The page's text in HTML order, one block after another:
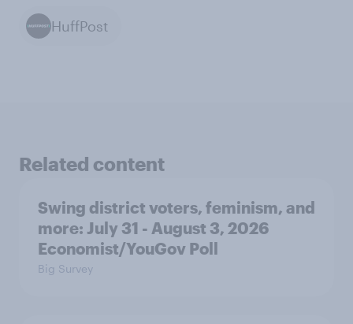
HuffPost
Related content
Swing district voters, feminism, and
more: July 31 - August 3, 2026
Economist/YouGov Poll
Big Survey